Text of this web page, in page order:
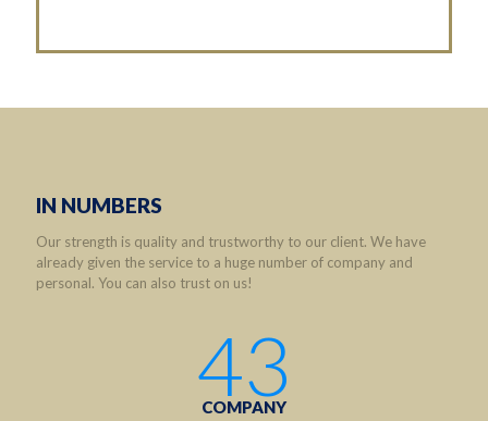
IN NUMBERS
Our strength is quality and trustworthy to our client. We have
already given the service to a huge number of company and
personal. You can also trust on us!
43
COMPANY